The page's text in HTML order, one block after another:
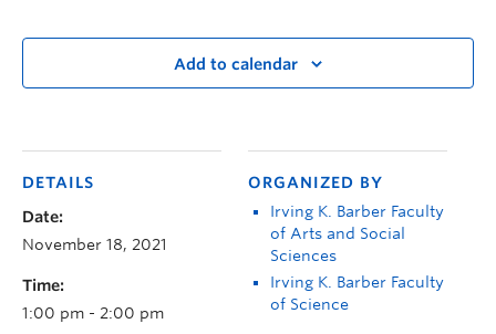
Add to calendar
DETAILS
Date:
November 18, 2021
Time:
1:00 pm - 2:00 pm
ORGANIZED BY
Irving K. Barber Faculty
of Arts and Social
Sciences
Irving K. Barber Faculty
of Science